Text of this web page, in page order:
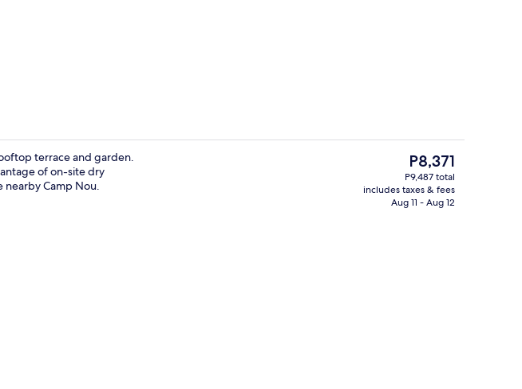
Bar (on property)
terrace and garden.
of on-site dry
nearby Camp Nou.
The
current
price
is
P8,371
P9,487 total
includes taxes & fees
Aug 11 - Aug 12